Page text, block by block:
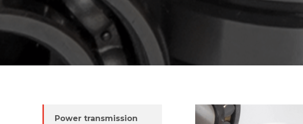
Power transmission